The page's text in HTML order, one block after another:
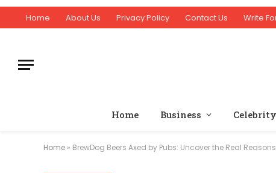
Home About Us Privacy Policy Contact Us Write
Home Business Celebrity
Home » BrewDog Beers Axed by Pubs: Uncover the Real